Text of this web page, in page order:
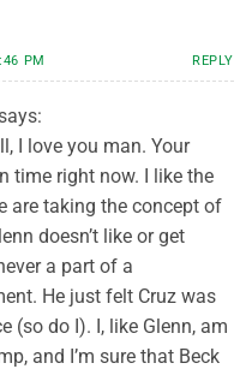
PM REPLY
I love you man. Your
time right now. I like the
are taking the concept of
doesn’t like or get
a part of a
He just felt Cruz was
(so do I). I, like Glenn, am
and I’m sure that Beck